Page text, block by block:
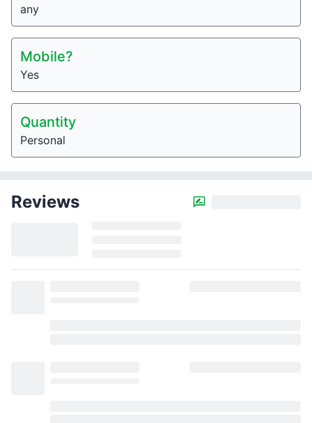
any
Mobile?
Yes
Quantity
Personal
Reviews